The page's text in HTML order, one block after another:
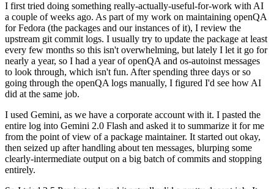
I first tried doing something really-actually-useful-for-work with AI
a couple of weeks ago. As part of my work on maintaining openQA
for Fedora (the packages and our instances of it), I review the
upstream git commit logs. I usually try to update the package at least
every few months so this isn't overwhelming, but lately I let it go for
nearly a year, so I had a year of openQA and os-autoinst messages
to look through, which isn't fun. After spending three days or so
going through the openQA logs manually, I figured I'd see how AI
did at the same job.
I used Gemini, as we have a corporate account with it. I pasted the
entire log into Gemini 2.0 Flash and asked it to summarize it for me
from the point of view of a package maintainer. It started out okay,
then seized up after handling about ten messages, blurping some
clearly-intermediate output on a big batch of commits and stopping
entirely.